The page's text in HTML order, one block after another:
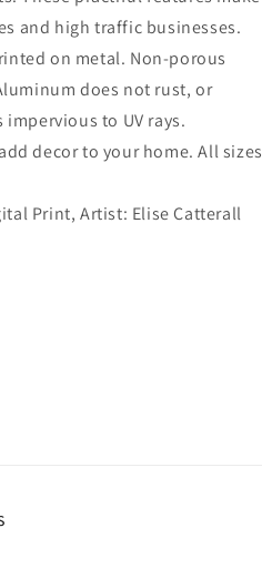
and high traffic businesses.
on metal. Non-porous
does not rust, or
to UV rays.
decor to your home. All sizes
Print, Artist: Elise Catterall